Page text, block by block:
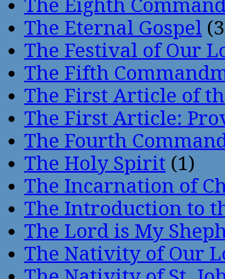
The Eighth
The Eternal Gospel
The Festival of Our
The Fifth
The First Article of
The First Article:
The Fourth
The Holy Spirit (1)
The Incarnation of
The Introduction to
The Lord is My
The Nativity of Our